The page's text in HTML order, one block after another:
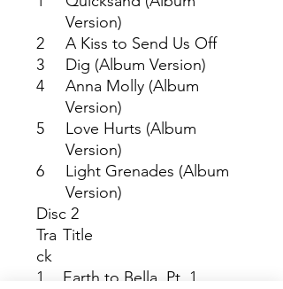
Version)
2
A Kiss to Send Us Off
3
Dig (Album Version)
4
Anna Molly (Album
Version)
5
Love Hurts (Album
Version)
6
Light Grenades (Album
Version)
Disc 2
Tra
ck
Title
1
Earth to Bella, Pt. 1